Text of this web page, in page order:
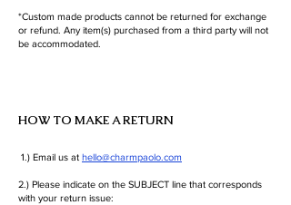
*Custom made products cannot be returned for exchange
or refund. Any item(s) purchased from a third party will not
be accommodated.
HOW TO MAKE A RETURN
1.) Email us at hello@charmpaolo.com
2.) Please indicate on the SUBJECT line that corresponds
with your return issue: